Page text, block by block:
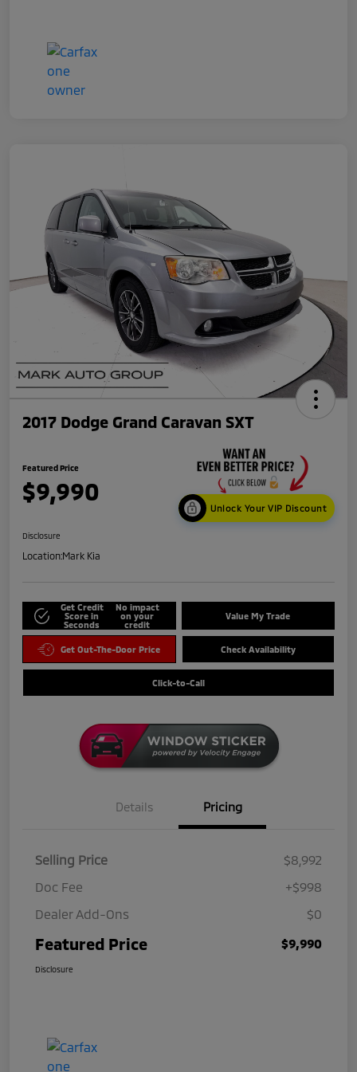
2017 Dodge Grand Caravan SXT
Featured Price
$9,990
Unlock Your VIP Discount
Disclosure
Location:Mark Kia
Get Credit
Score in
Seconds
No impact
on your
credit
Value My Trade
Get Out-The-Door Price Check Availability
Click-to-Call
Details Pricing
Selling Price
$8,992
Doc Fee
+$998
Dealer Add-Ons
$0
Featured Price $9,990
Disclosure